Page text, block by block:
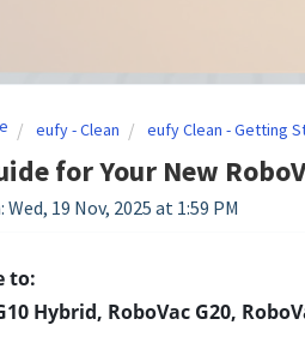
eufy - Clean eufy Clean - Getting
for Your New
19 Nov, 2025 at 1:59 PM
to:
Hybrid, RoboVac G20,